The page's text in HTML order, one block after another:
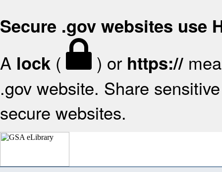
Secure .gov websites use
A lock ( ) or https://
.gov website. Share
secure websites.